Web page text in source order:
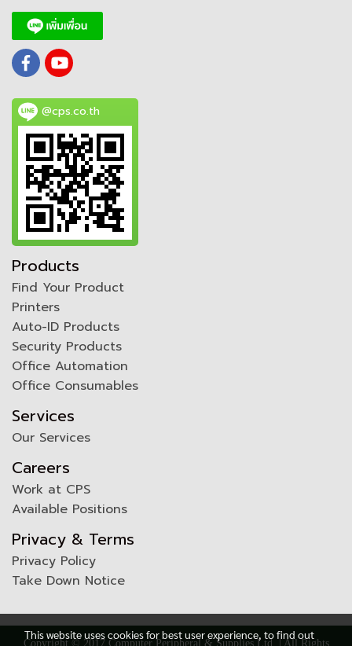
@cps.co.th
Products
Find Your Product
Printers
Auto-ID Products
Security Products
Office Automation
Office Consumables
Services
Our Services
Careers
Work at CPS
Available Positions
Privacy & Terms
Privacy Policy
Take Down Notice
Copyright © 2017 Computer Peripheral & Supplies Ltd. | All Rights
This website uses cookies for best user experience, to find out